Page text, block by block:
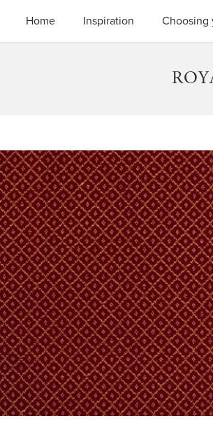
Home
Inspiration Choosing